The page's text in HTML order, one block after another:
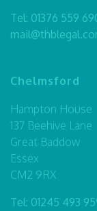
Tel: 01376 559
Chelmsford
Hampton House
137 Beehive Lane
Great Baddow
Essex
CM2 9RX
Tel: 01245 493